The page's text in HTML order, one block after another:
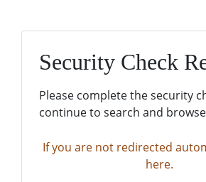
Security Check
Please complete the security
continue to search and
If you are not redirected
here.